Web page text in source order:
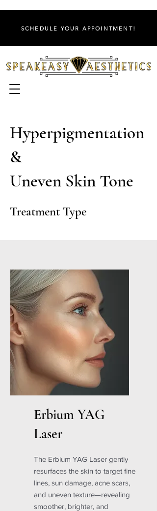
SCHEDULE YOUR APPOINTMENT!
Hyperpigmentation
&
Uneven Skin Tone
Treatment Type
Erbium YAG
Laser
The Erbium YAG Laser gently
resurfaces the skin to target fine
lines, sun damage, acne scars,
and uneven texture—revealing
smoother, brighter, and